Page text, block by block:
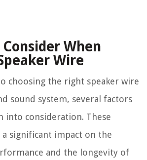
When
Wire
choosing the right speaker wire
sound system, several factors
into consideration. These
a significant impact on the
and the longevity of